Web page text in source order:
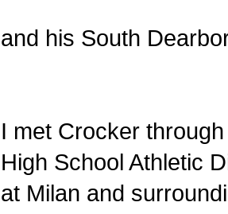
and his South
I met Crocker
High School Athletic
at Milan and